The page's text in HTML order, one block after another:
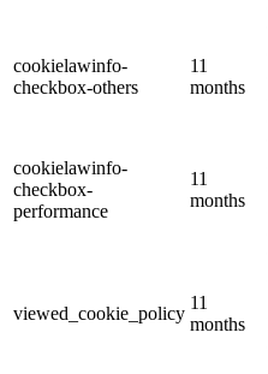
cookielawinfo-
checkbox-others
11
months
cookielawinfo-
checkbox-
performance
11
months
viewed_cookie_policy
11
months